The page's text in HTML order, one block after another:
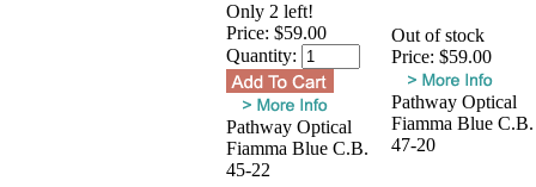
Only 2 left!
Price: $59.00
Quantity:
Pathway Optical
Fiamma Blue C.B.
45-22
Out of stock
Price: $59.00
Pathway Optical
Fiamma Blue C.B.
47-20